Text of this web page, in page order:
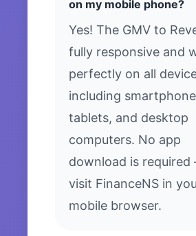
on my mobile phone?
Yes! The GMV to
fully responsive and
perfectly on all
including
tablets, and desktop
computers. No app
download is
visit FinanceNS in
mobile browser.